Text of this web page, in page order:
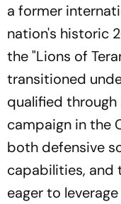
a former
nation's historic
the "Lions of
transitioned
qualified
campaign in the
both defensive
capabilities, and
eager to